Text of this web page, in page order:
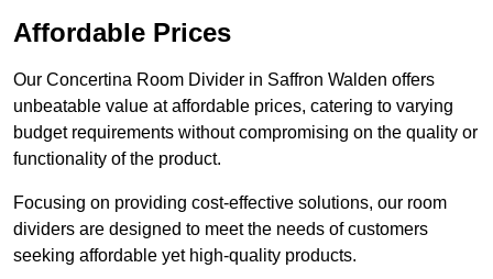
Affordable Prices
Our Concertina Room Divider in Saffron Walden offers
unbeatable value at affordable prices, catering to varying
budget requirements without compromising on the quality or
functionality of the product.
Focusing on providing cost-effective solutions, our room
dividers are designed to meet the needs of customers
seeking affordable yet high-quality products.